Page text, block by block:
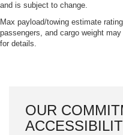
and is subject to change.
Max payload/towing estimate
passengers, and cargo weight
for details.
OUR